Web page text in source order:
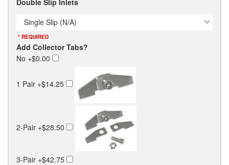
Single Slip (N/A)
* REQUIRED
Add Collector Tabs?
No +$0.00
1 Pair +$14.25
2-Pair +$28.50
3-Pair +$42.75